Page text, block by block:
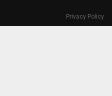
Privacy Policy